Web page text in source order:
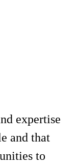
expertise
and that
to